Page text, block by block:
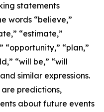
statements
words “believe,”
“estimate,”
“opportunity,” “plan,”
“will be,” “will
similar expressions.
predictions,
about future events